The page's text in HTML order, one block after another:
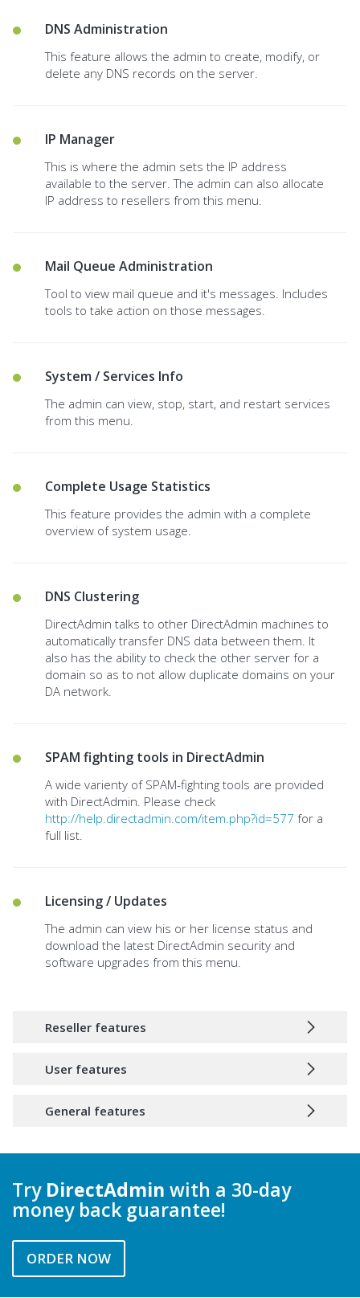
DNS Administration
This feature allows the admin to create, modify, or
delete any DNS records on the server.
IP Manager
This is where the admin sets the IP address
available to the server. The admin can also allocate
IP address to resellers from this menu.
Mail Queue Administration
Tool to view mail queue and it's messages. Includes
tools to take action on those messages.
System / Services Info
The admin can view, stop, start, and restart services
from this menu.
Complete Usage Statistics
This feature provides the admin with a complete
overview of system usage.
DNS Clustering
DirectAdmin talks to other DirectAdmin machines to
automatically transfer DNS data between them. It
also has the ability to check the other server for a
domain so as to not allow duplicate domains on your
DA network.
SPAM fighting tools in DirectAdmin
A wide varienty of SPAM-fighting tools are provided
with DirectAdmin. Please check
http://help.directadmin.com/item.php?id=577 for a
full list.
Licensing / Updates
The admin can view his or her license status and
download the latest DirectAdmin security and
software upgrades from this menu.
Reseller features
User features
General features
Try DirectAdmin with a 30-day
money back guarantee!
ORDER NOW